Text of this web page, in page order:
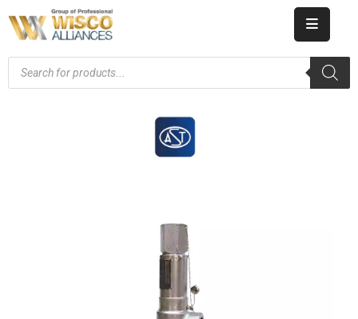
HOME